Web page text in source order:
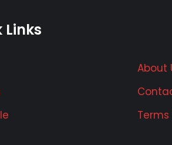
Links
About